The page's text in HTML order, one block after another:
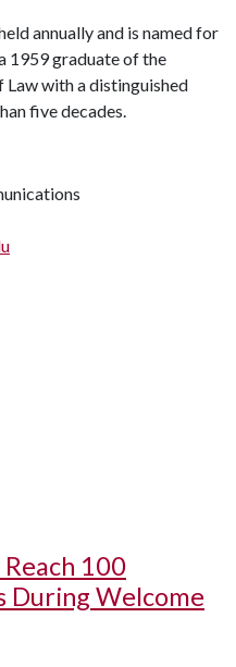
annually and is named for
1959 graduate of the
with a distinguished
five decades.
Reach 100
During Welcome